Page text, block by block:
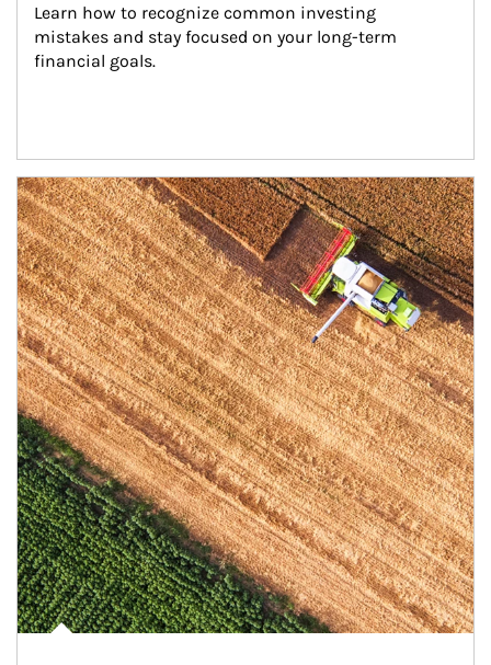
Learn how to recognize common investing
mistakes and stay focused on your long-term
financial goals.
Article Image